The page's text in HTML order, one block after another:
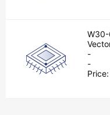
-
-
Price: